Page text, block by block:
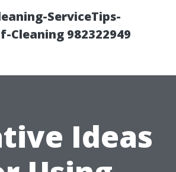
ServiceTips-
Cleaning 982322949
Ideas